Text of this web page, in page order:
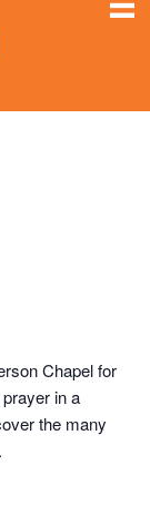
Chapel for
in a
the many